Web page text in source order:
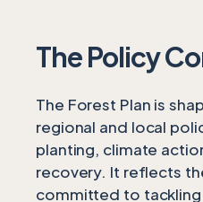
The Policy
The Forest Plan is
regional and local
planting, climate
recovery. It reflects
committed to